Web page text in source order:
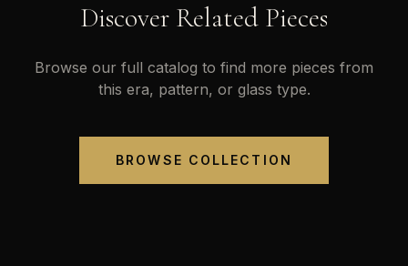
Discover Related Pieces
Browse our full catalog to find more pieces from
this era, pattern, or glass type.
BROWSE COLLECTION